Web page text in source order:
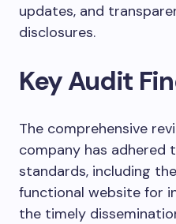
updates, and
disclosures.
Key Audit
The comprehensive
company has adhered
standards, including
functional website for
the timely